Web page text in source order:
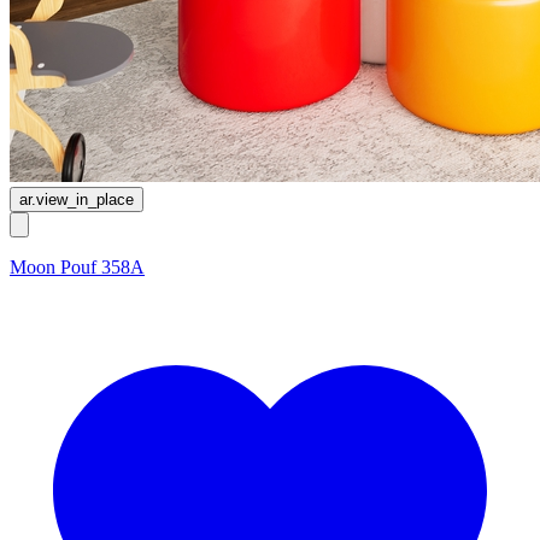
ar.view_in_place
Moon Pouf 358A